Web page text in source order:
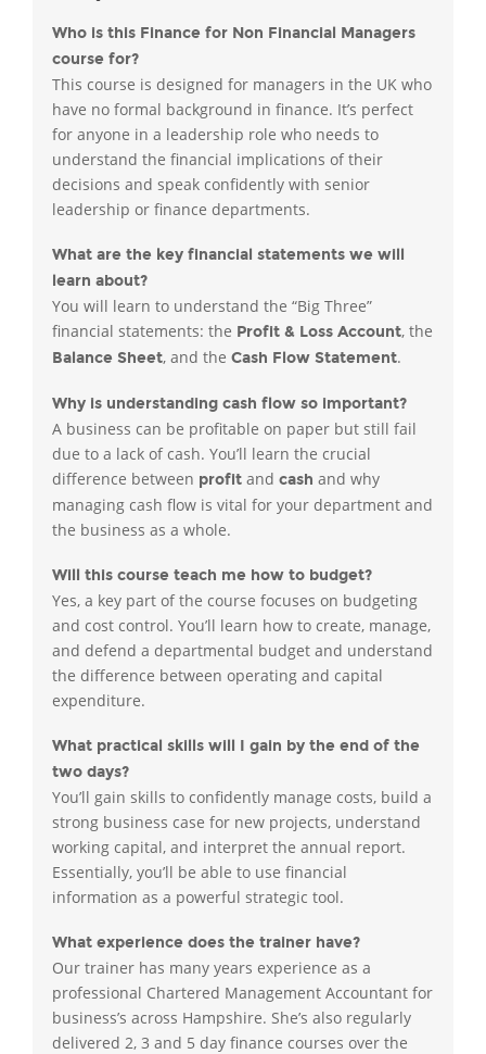
Who is this Finance for Non Financial Managers
course for?
This course is designed for managers in the UK who
have no formal background in finance. It’s perfect
for anyone in a leadership role who needs to
understand the financial implications of their
decisions and speak confidently with senior
leadership or finance departments.
What are the key financial statements we will
learn about?
You will learn to understand the “Big Three”
financial statements: the Profit & Loss Account, the
Balance Sheet, and the Cash Flow Statement.
Why is understanding cash flow so important?
A business can be profitable on paper but still fail
due to a lack of cash. You’ll learn the crucial
difference between profit and cash and why
managing cash flow is vital for your department and
the business as a whole.
Will this course teach me how to budget?
Yes, a key part of the course focuses on budgeting
and cost control. You’ll learn how to create, manage,
and defend a departmental budget and understand
the difference between operating and capital
expenditure.
What practical skills will I gain by the end of the
two days?
You’ll gain skills to confidently manage costs, build a
strong business case for new projects, understand
working capital, and interpret the annual report.
Essentially, you’ll be able to use financial
information as a powerful strategic tool.
What experience does the trainer have?
Our trainer has many years experience as a
professional Chartered Management Accountant for
business’s across Hampshire. She’s also regularly
delivered 2, 3 and 5 day finance courses over the